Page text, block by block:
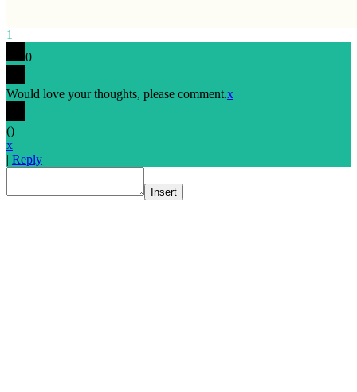
1
0
Would love your thoughts, please comment.x
()
x
| Reply
Insert